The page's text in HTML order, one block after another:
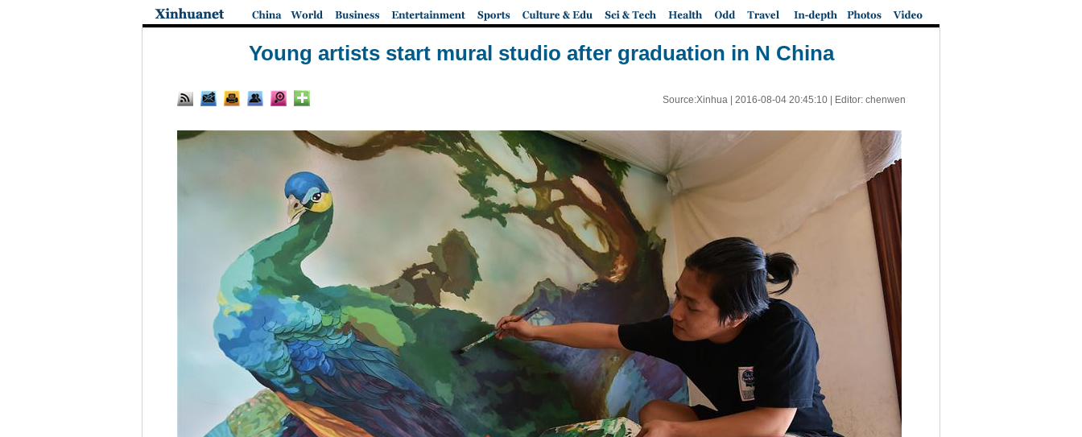
Young artists start mural studio after graduation in N China
Source:Xinhua | 2016-08-04 20:45:10| Editor: chenwen